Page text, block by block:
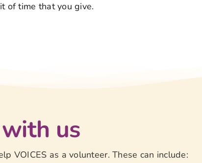
of time that you give.
us
VOICES as a volunteer. These can include: